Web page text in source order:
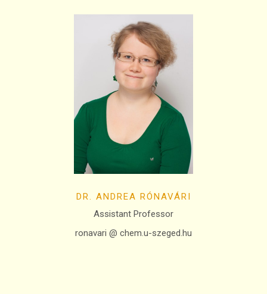
DR. ANDREA RÓNAVÁRI
Assistant Professor
ronavari @ chem.u-szeged.hu